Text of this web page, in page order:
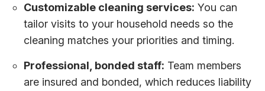
Customizable cleaning services: You can
tailor visits to your household needs so the
cleaning matches your priorities and timing.
Professional, bonded staff: Team members
are insured and bonded, which reduces liability